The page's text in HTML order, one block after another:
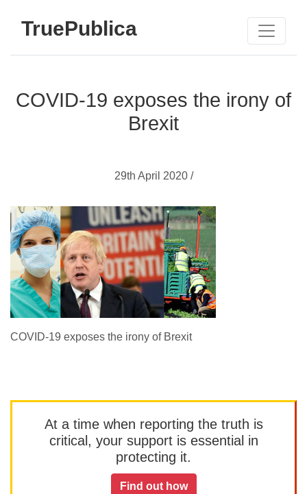
TruePublica
COVID-19 exposes the irony of
Brexit
29th April 2020 /
COVID-19 exposes the irony of Brexit
At a time when reporting the truth is
critical, your support is essential in
protecting it.
Find out how